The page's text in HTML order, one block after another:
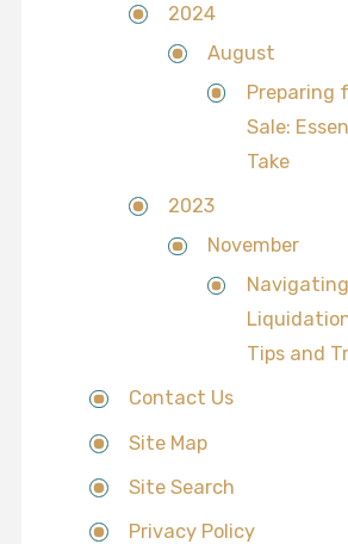
2024
August
Preparing
Sale:
Take
2023
November
Tips and
Contact Us
Site Map
Site Search
Privacy Policy